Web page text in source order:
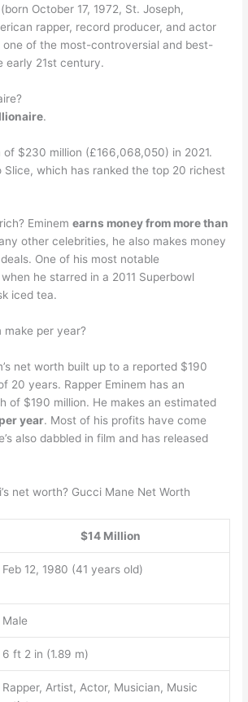
(born October 17, 1972, St. Joseph,
rapper, record producer, and actor
one of the most-controversial and best-
early 21st century.
.
of $230 million (£166,068,050) in 2021.
Slice, which has ranked the top 20 richest
Eminemearns money from more than
other celebrities, he also makes money
One of his most notable
he starred in a 2011 Superbowl
iced tea.
make per year?
net worth built up to a reported $190
20 years. Rapper Eminem has an
of $190 million. He makes an estimated
year. Most of his profits have come
also dabbled in film and has released
net worth? Gucci Mane Net Worth
$14 Million
Feb 12, 1980 (41 years old)
Male
6 ft 2 in (1.89 m)
Rapper, Artist, Actor, Musician, Music